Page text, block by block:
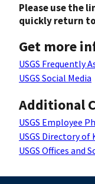
Please use the
quickly return
Get more
USGS Frequently
USGS Social Media
Additional
USGS Employee
USGS Directory of
USGS Offices and